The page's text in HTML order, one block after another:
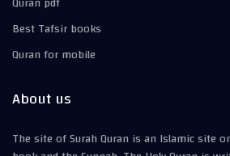
Best Tafsir books
Quran for mobile
About us
The site of Surah Quran is an Islamic site